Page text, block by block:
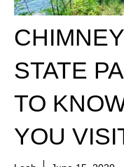
STATE
TO
YOU